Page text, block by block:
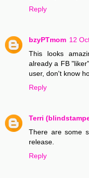
Reply
bzyPTmom 12
This looks
already a FB
user, don't know
Reply
Terri
There are some
release.
Reply